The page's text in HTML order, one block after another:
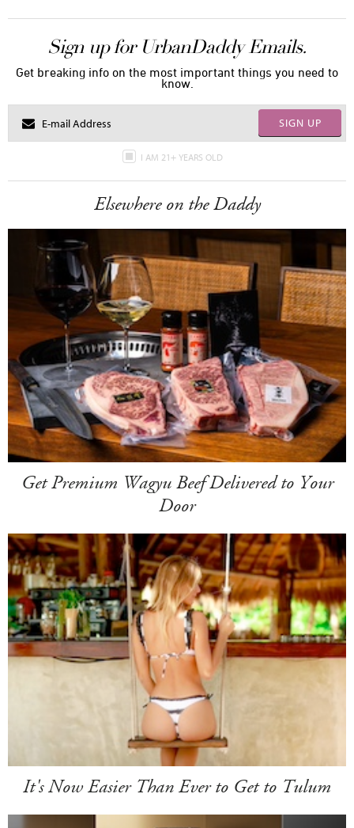
Sign up for UrbanDaddy Emails.
Get breaking info on the most important things you need to
know.
SIGN UP
I AM 21+ YEARS OLD
Elsewhere on the Daddy
Get Premium Wagyu Beef Delivered to Your
Door
It's Now Easier Than Ever to Get to Tulum